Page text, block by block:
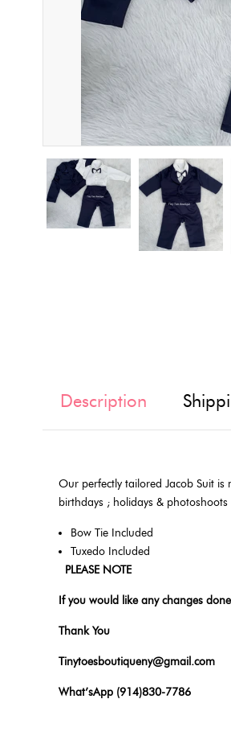
Description
Our perfectly tailored Jacob Suit is
birthdays ; holidays & photoshoots
Bow Tie Included
Tuxedo Included
PLEASE NOTE
If you would like any changes
Thank You
Tinytoesboutiqueny@gmail.com
What’sApp (914)830-7786